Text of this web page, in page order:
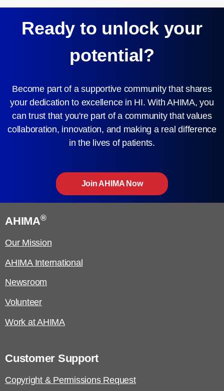
Ready to unlock your
potential?
Become part of a supportive community that shares
your dedication to excellence in HI. With AHIMA, you
can trust that you're part of a community that values
collaboration, innovation, and making a real difference
in the lives of patients.
Join AHIMA Now
AHIMA®
Our Mission
AHIMA International
Newsroom
Volunteer
Work at AHIMA
Customer Support
Copyright & Permissions Request